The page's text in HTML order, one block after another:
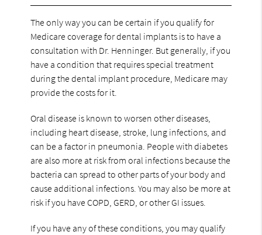
The only way you can be certain if you qualify for
Medicare coverage for dental implants is to have a
consultation with Dr. Henninger. But generally, if you
have a condition that requires special treatment
during the dental implant procedure, Medicare may
provide the costs for it.
Oral disease is known to worsen other diseases,
including heart disease, stroke, lung infections, and
can be a factor in pneumonia. People with diabetes
are also more at risk from oral infections because the
bacteria can spread to other parts of your body and
cause additional infections. You may also be more at
risk if you have COPD, GERD, or other GI issues.
If you have any of these conditions, you may qualify